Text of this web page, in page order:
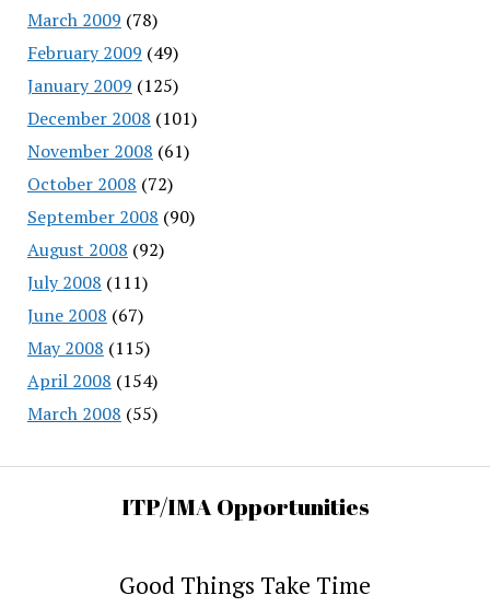
March 2009 (78)
February 2009 (49)
January 2009 (125)
December 2008 (101)
November 2008 (61)
October 2008 (72)
September 2008 (90)
August 2008 (92)
July 2008 (111)
June 2008 (67)
May 2008 (115)
April 2008 (154)
March 2008 (55)
ITP/IMA Opportunities
Good Things Take Time